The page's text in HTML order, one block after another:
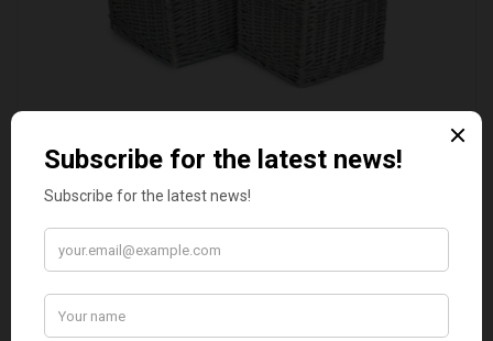
WITH WHITE LINING
£109.00